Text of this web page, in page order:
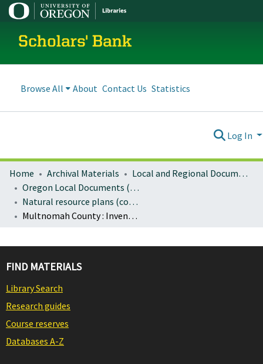
Scholars' Bank
Browse All About Contact Us Statistics
Log In
Home Archival Materials
Local and Regional Documents Archive
Oregon Local Documents (Counties)
Natural resource plans (county)
Multnomah County : Inventory of natural, scenic and open space resources for Multnomah County unincorporated urban areas
FIND MATERIALS
Library Search
Research guides
Course reserves
Databases A-Z